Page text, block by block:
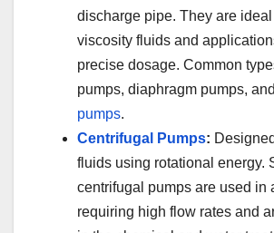
discharge pipe. They are
viscosity fluids and
precise dosage. Common
pumps, diaphragm pumps, and
pumps.
Centrifugal Pumps:
fluids using rotational energy.
centrifugal pumps are used in
requiring high flow rates and